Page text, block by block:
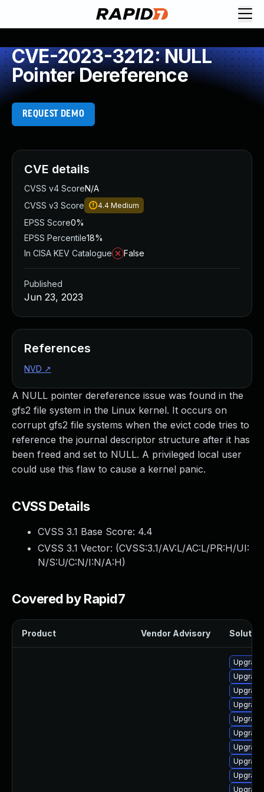
CVE-2023-3212: NULL
Pointer Dereference
REQUEST DEMO
A NULL pointer dereference issue was found in the
gfs2 file system in the Linux kernel. It occurs on
corrupt gfs2 file systems when the evict code tries to
reference the journal descriptor structure after it has
been freed and set to NULL. A privileged local user
could use this flaw to cause a kernel panic.
CVSS Details
CVSS 3.1 Base Score: 4.4
CVSS 3.1 Vector: (CVSS:3.1/AV:L/AC:L/PR:H/UI:
N/S:U/C:N/I:N/A:H)
Covered by Rapid7
Product Vendor Advisory
CVE details
CVSS v4 ScoreN/A
CVSS v3 Score
4.4 Medium
EPSS Score0%
EPSS Percentile18%
In CISA KEV Catalogue
False
Published
Jun 23, 2023
References
NVD ↗